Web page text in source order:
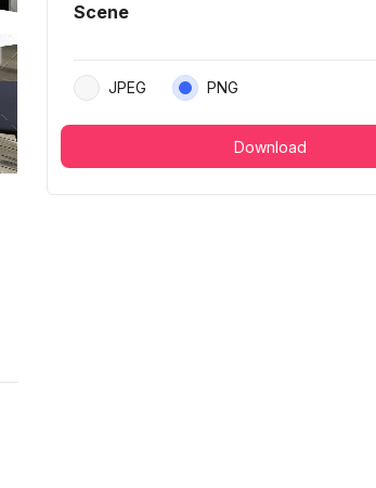
Scene
JPEG PNG
Download